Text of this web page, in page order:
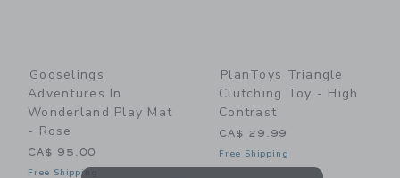
Gooselings
Adventures In
Wonderland Play Mat
- Rose
CA$ 95.00
Free Shipping
PlanToys Triangle
Clutching Toy - High
Contrast
CA$ 29.99
Free Shipping